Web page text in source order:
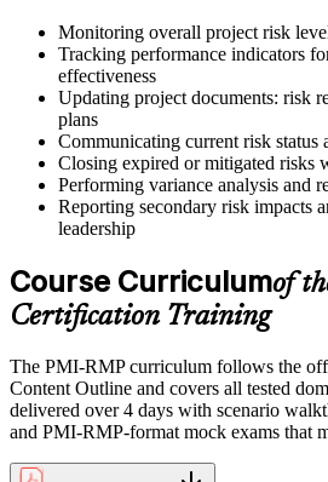
Monitoring overall project risk
Tracking performance indicators
effectiveness
Updating project documents: risk
plans
Communicating current risk status
Closing expired or mitigated risks
Performing variance analysis and
Reporting secondary risk impacts
leadership
Course Curriculumof
Certification Training
The PMI-RMP curriculum follows the
Content Outline and covers all tested
delivered over 4 days with scenario
and PMI-RMP-format mock exams that